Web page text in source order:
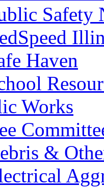
Safety
Haven
Works
&